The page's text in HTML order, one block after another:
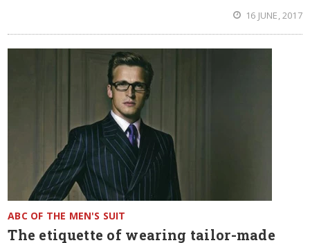
16 JUNE, 2017
ABC OF THE MEN'S SUIT
The etiquette of wearing tailor-made